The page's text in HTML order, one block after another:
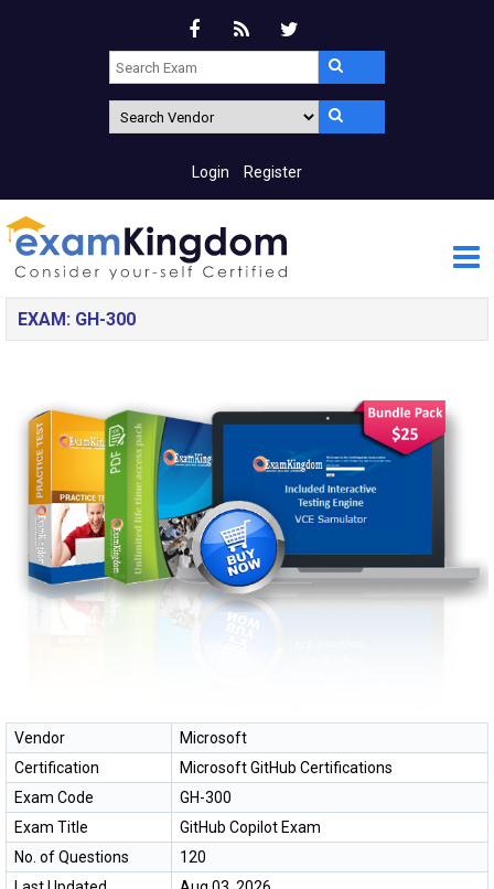
Login Register
EXAM: GH-300
Vendor
Microsoft
Certification
Microsoft GitHub Certifications
Exam Code
GH-300
Exam Title
GitHub Copilot Exam
No. of Questions
120